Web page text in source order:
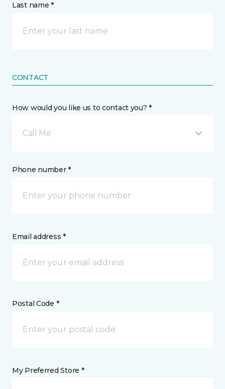
Last name *
CONTACT
How would you like us to contact you? *
Call Me
Phone number *
Email address *
Postal Code *
My Preferred Store *